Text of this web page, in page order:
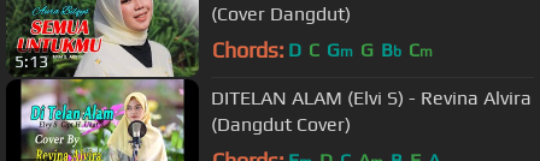
5:13
(Cover Dangdut)
Chords: D C Gm G Bb Cm
DITELAN ALAM (Elvi S) - Revina Alvira
(Dangdut Cover)